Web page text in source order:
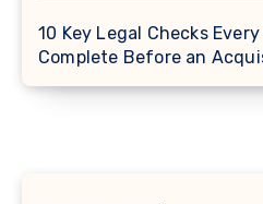
10 Key Legal Checks
Complete Before an